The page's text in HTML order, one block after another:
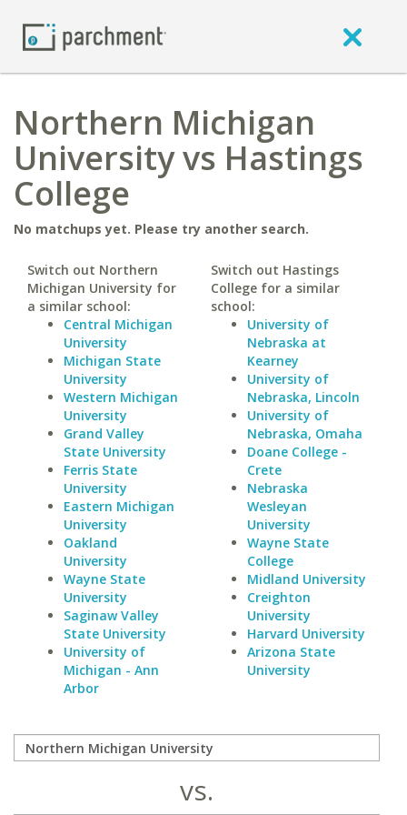
Northern Michigan
University vs Hastings
College
No matchups yet. Please try another search.
Switch out Northern
Michigan University for
a similar school:
Central Michigan
University
Michigan State
University
Western Michigan
University
Grand Valley
State University
Ferris State
University
Eastern Michigan
University
Oakland
University
Wayne State
University
Saginaw Valley
State University
University of
Michigan - Ann
Arbor
Switch out Hastings
College for a similar
school:
University of
Nebraska at
Kearney
University of
Nebraska, Lincoln
University of
Nebraska, Omaha
Doane College -
Crete
Nebraska
Wesleyan
University
Wayne State
College
Midland University
Creighton
University
Harvard University
Arizona State
University
vs.